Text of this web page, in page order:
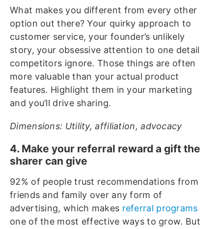
What makes you different from every other
option out there? Your quirky approach to
customer service, your founder’s unlikely
story, your obsessive attention to one detail
competitors ignore. Those things are often
more valuable than your actual product
features. Highlight them in your marketing
and you’ll drive sharing.
Dimensions: Utility, affiliation, advocacy
4. Make your referral reward a gift the
sharer can give
92% of people trust recommendations from
friends and family over any form of
advertising, which makes referral programs
one of the most effective ways to grow. But